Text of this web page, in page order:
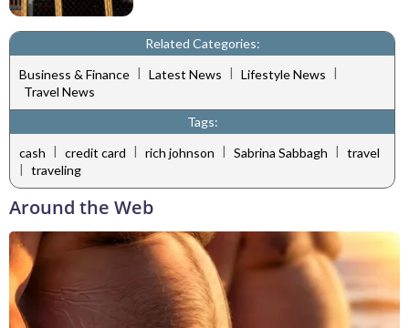
Related Categories:
Business & Finance | Latest News | Lifestyle News |
Travel News
Tags:
cash | credit card | rich johnson | Sabrina Sabbagh | travel
| traveling
Around the Web